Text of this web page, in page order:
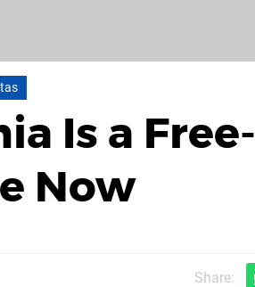
Is a
Now
Share: